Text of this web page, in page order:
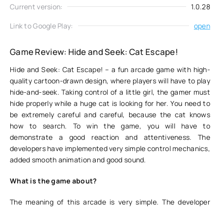
Current version: 1.0.28
Link to Google Play: open
Game Review: Hide and Seek: Cat Escape!
Hide and Seek: Cat Escape! – a fun arcade game with high-
quality cartoon-drawn design, where players will have to play
hide-and-seek. Taking control of a little girl, the gamer must
hide properly while a huge cat is looking for her. You need to
be extremely careful and careful, because the cat knows
how to search. To win the game, you will have to
demonstrate a good reaction and attentiveness. The
developers have implemented very simple control mechanics,
added smooth animation and good sound.
What is the game about?
The meaning of this arcade is very simple. The developer